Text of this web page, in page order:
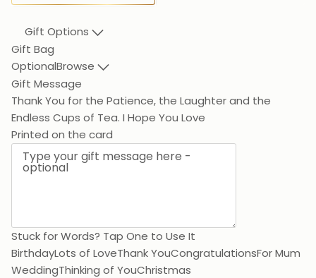
Gift Options
Gift Bag
OptionalBrowse
Gift Message
Thank You for the Patience, the Laughter and the
Endless
Printed on the card
Stuck for Words? Tap One to Use It
BirthdayLots of LoveThank YouCongratulationsFor Mum
WeddingThinking of YouChristmas